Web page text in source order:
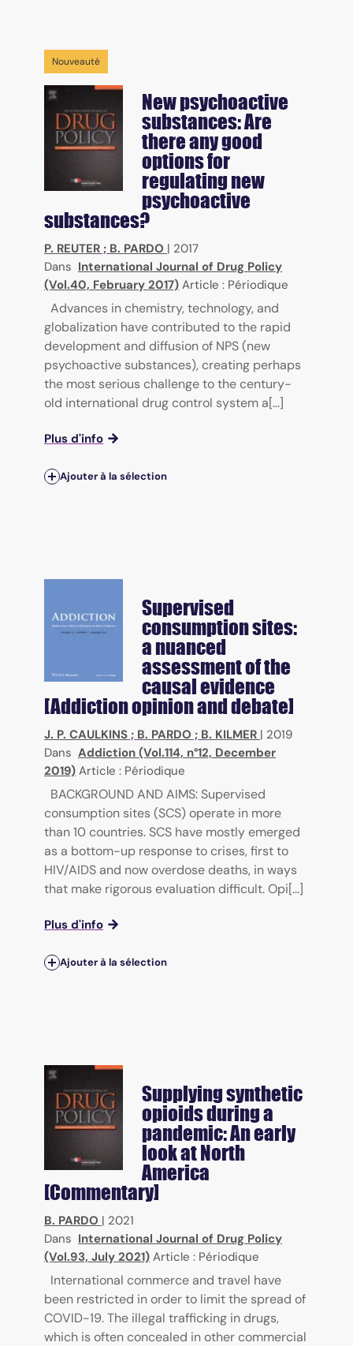
Nouveauté
New psychoactive
substances: Are
there any good
options for
regulating new
psychoactive
substances?
P. REUTER ; B. PARDO | 2017
Dans International Journal of Drug Policy
(Vol.40, February 2017) Article : Périodique
Advances in chemistry, technology, and
globalization have contributed to the rapid
development and diffusion of NPS (new
psychoactive substances), creating perhaps
the most serious challenge to the century-
old international drug control system a[...]
Plus d'info
Ajouter à la sélection
Supervised
consumption sites:
a nuanced
assessment of the
causal evidence
[Addiction opinion and debate]
J. P. CAULKINS ; B. PARDO ; B. KILMER | 2019
Dans Addiction (Vol.114, n°12, December
2019) Article : Périodique
BACKGROUND AND AIMS: Supervised
consumption sites (SCS) operate in more
than 10 countries. SCS have mostly emerged
as a bottom-up response to crises, first to
HIV/AIDS and now overdose deaths, in ways
that make rigorous evaluation difficult. Opi[...]
Plus d'info
Ajouter à la sélection
Supplying synthetic
opioids during a
pandemic: An early
look at North
America
[Commentary]
B. PARDO | 2021
Dans International Journal of Drug Policy
(Vol.93, July 2021) Article : Périodique
International commerce and travel have
been restricted in order to limit the spread of
COVID-19. The illegal trafficking in drugs,
which is often concealed in other commercial